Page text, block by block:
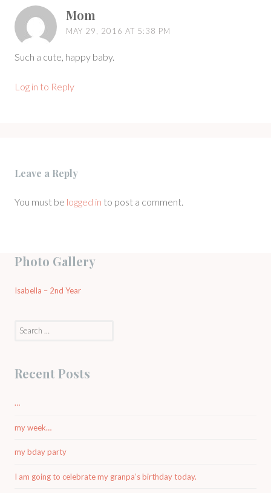
Mom
MAY 29, 2016 AT 5:38 PM
Such a cute, happy baby.
Log in to Reply
Leave a Reply
You must be logged in to post a comment.
Photo Gallery
Isabella – 2nd Year
Search
Recent Posts
…
my week…
my bday party
I am going to celebrate my granpa’s birthday today.